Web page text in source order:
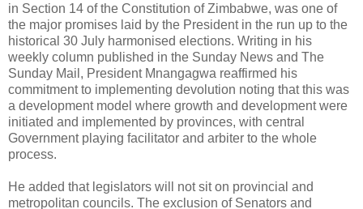
in Section 14 of the Constitution of Zimbabwe, was one of
the major promises laid by the President in the run up to the
historical 30 July harmonised elections. Writing in his
weekly column published in the Sunday News and The
Sunday Mail, President Mnangagwa reaffirmed his
commitment to implementing devolution noting that this was
a development model where growth and development were
initiated and implemented by provinces, with central
Government playing facilitator and arbiter to the whole
process.
He added that legislators will not sit on provincial and
metropolitan councils. The exclusion of Senators and